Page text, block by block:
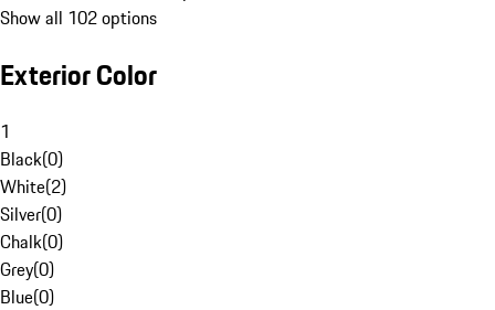
Show all 102 options
Exterior Color
1
Black(0)
White(2)
Silver(0)
Chalk(0)
Grey(0)
Blue(0)